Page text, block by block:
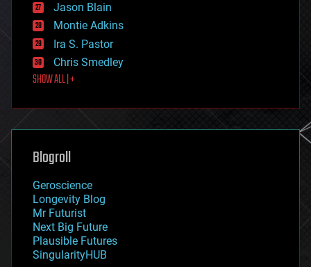
evolution
existential risks
exoskeleton
finance
first contact
food
futurism
genetics
geoengineering
geography
geopolitics
governance
government
gravity
habitats
hacking
Jason Blain
Montie Adkins
Ira S. Pastor
Chris Smedley
SHOW ALL | +
Blogroll
Geroscience
Longevity Blog
Mr Futurist
Next Big Future
Plausible Futures
SingularityHUB